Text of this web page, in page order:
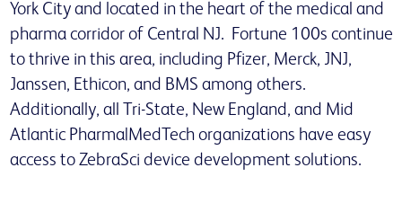
York City and located in the heart of the medical and
pharma corridor of Central NJ. Fortune 100s continue
to thrive in this area, including Pfizer, Merck, JNJ,
Janssen, Ethicon, and BMS among others.
Additionally, all Tri-State, New England, and Mid
Atlantic Pharma|MedTech organizations have easy
access to ZebraSci device development solutions.